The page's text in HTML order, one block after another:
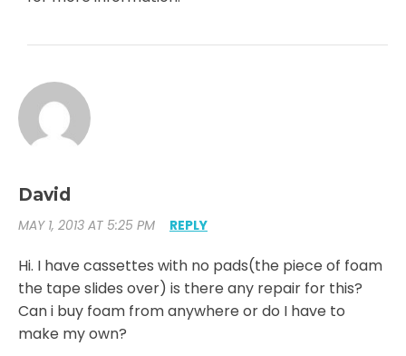
David
MAY 1, 2013 AT 5:25 PM REPLY
Hi. I have cassettes with no pads(the piece of foam
the tape slides over) is there any repair for this?
Can i buy foam from anywhere or do I have to
make my own?